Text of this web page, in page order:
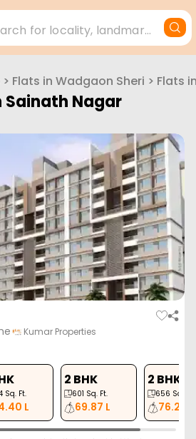
Search for locality, landmark, project or builder
> Flats in Wadgaon Sheri > Flats
Sainath Nagar
Kumar Properties
Sq. Ft.
L
2 BHK
601 Sq. Ft.
69.87 L
2 BHK
656 Sq. Ft.
76.25 L